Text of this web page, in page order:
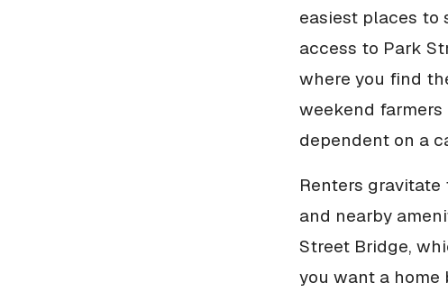
easiest places to
access to Park
where you find
weekend
dependent on a
Renters
and nearby
Street Bridge,
you want a